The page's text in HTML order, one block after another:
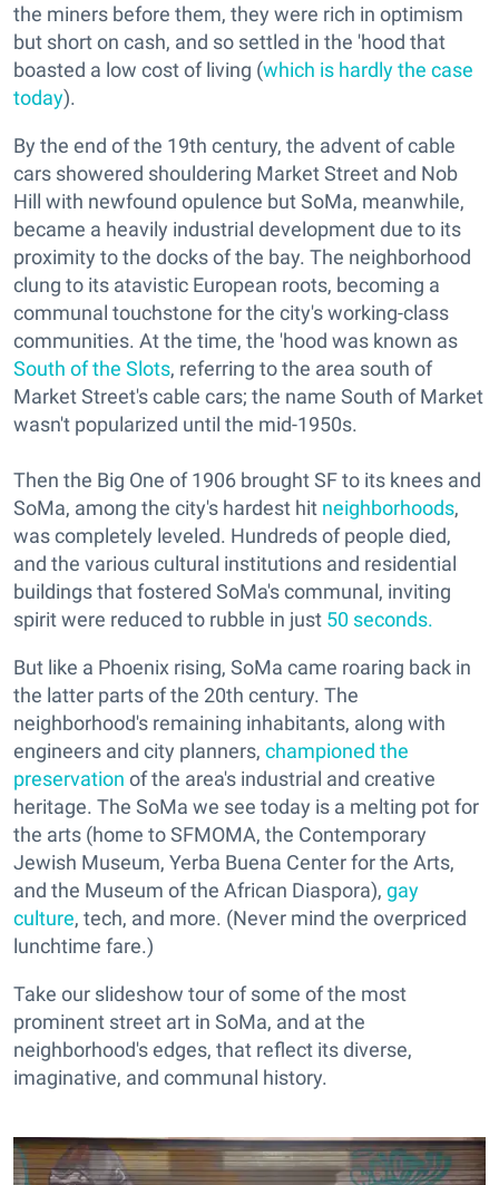
the miners before them, they were rich in optimism
but short on cash, and so settled in the 'hood that
boasted a low cost of living (which is hardly the case
today).
By the end of the 19th century, the advent of cable
cars showered shouldering Market Street and Nob
Hill with newfound opulence but SoMa, meanwhile,
became a heavily industrial development due to its
proximity to the docks of the bay. The neighborhood
clung to its atavistic European roots, becoming a
communal touchstone for the city's working-class
communities. At the time, the 'hood was known as
South of the Slots, referring to the area south of
Market Street's cable cars; the name South of Market
wasn't popularized until the mid-1950s.
Then the Big One of 1906 brought SF to its knees and
SoMa, among the city's hardest hit neighborhoods,
was completely leveled. Hundreds of people died,
and the various cultural institutions and residential
buildings that fostered SoMa's communal, inviting
spirit were reduced to rubble in just 50 seconds.
But like a Phoenix rising, SoMa came roaring back in
the latter parts of the 20th century. The
neighborhood's remaining inhabitants, along with
engineers and city planners, championed the
preservation of the area's industrial and creative
heritage. The SoMa we see today is a melting pot for
the arts (home to SFMOMA, the Contemporary
Jewish Museum, Yerba Buena Center for the Arts,
and the Museum of the African Diaspora), gay
culture, tech, and more. (Never mind the overpriced
lunchtime fare.)
Take our slideshow tour of some of the most
prominent street art in SoMa, and at the
neighborhood's edges, that reflect its diverse,
imaginative, and communal history.